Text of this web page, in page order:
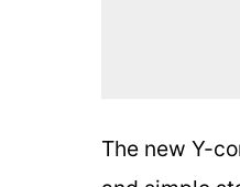
The new Y-